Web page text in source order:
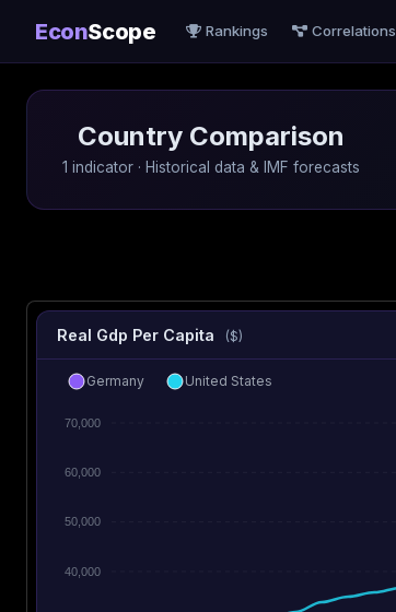
EconScope Rankings Correlations
Country Comparison
1 indicator · Historical data & IMF forecasts
Real Gdp Per Capita ($)
70,000
60,000
50,000
40,000
Germany United States